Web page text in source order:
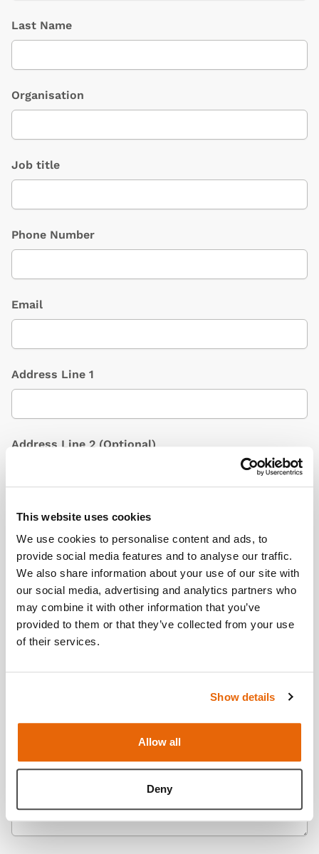
This website uses cookies
We use cookies to personalise content and ads, to
provide social media features and to analyse our traffic.
We also share information about your use of our site with
our social media, advertising and analytics partners who
may combine it with other information that you’ve
provided to them or that they’ve collected from your use
of their services.
Show details
Allow all
Deny
Last Name
Organisation
Job title
Phone Number
Email
Address Line 1
Address Line 2 (Optional)
City / Town
Country (Optional)
Additional Information(Optional)